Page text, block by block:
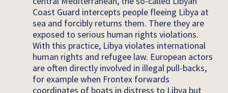
Coast Guard intercepts people fleeing Libya at
sea and forcibly returns them. There they are
exposed to serious human rights violations.
With this practice, Libya violates international
human rights and refugee law. European actors
are often directly involved in illegal pull-backs,
for example when Frontex forwards
coordinates of boats in distress to Libya but